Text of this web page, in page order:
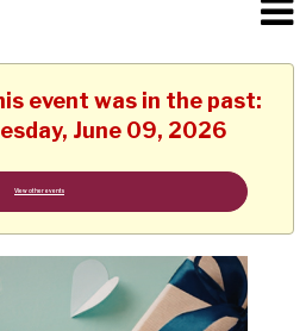
event was in the past:
June 09, 2026
View other events